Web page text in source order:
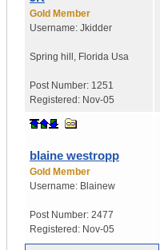
Gold Member
Username: Jkidder
Spring hill , Florida Usa
Post Number: 1251
Registered: Nov-05
blaine westropp
Gold Member
Username: Blainew
Post Number: 2477
Registered: Nov-05